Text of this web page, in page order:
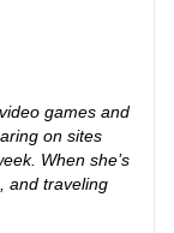
games and
on sites
When she’s
and traveling